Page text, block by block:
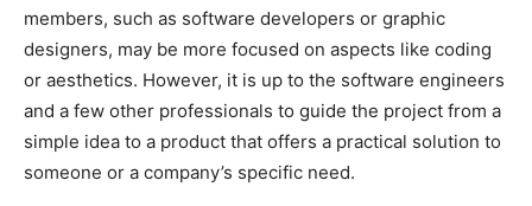
members, such as software developers or graphic
designers, may be more focused on aspects like coding
or aesthetics. However, it is up to the software engineers
and a few other professionals to guide the project from a
simple idea to a product that offers a practical solution to
someone or a company’s specific need.